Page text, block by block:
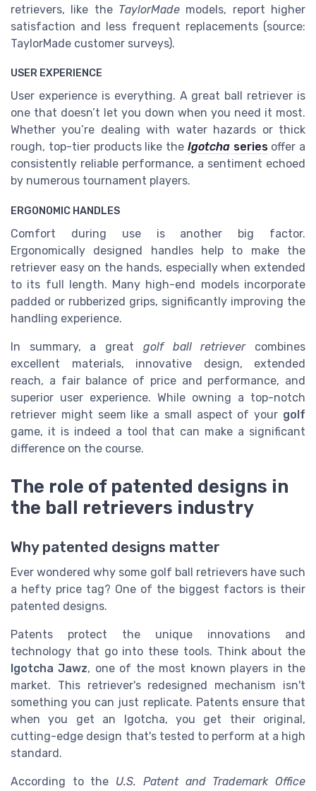
retrievers, like the TaylorMade models, report higher
satisfaction and less frequent replacements (source:
TaylorMade customer surveys).
USER EXPERIENCE
User experience is everything. A great ball retriever is
one that doesn’t let you down when you need it most.
Whether you’re dealing with water hazards or thick
rough, top-tier products like the Igotchaseriesoffer a
consistently reliable performance, a sentiment echoed
by numerous tournament players.
ERGONOMIC HANDLES
Comfort during use is another big factor.
Ergonomically designed handles help to make the
retriever easy on the hands, especially when extended
to its full length. Many high-end models incorporate
padded or rubberized grips, significantly improving the
handling experience.
In summary, a great golf ball retrievercombines
excellent materials, innovative design, extended
reach, a fair balance of price and performance, and
superior user experience. While owning a top-notch
retriever might seem like a small aspect of your golf
game, it is indeed a tool that can make a significant
difference on the course.
The role of patented designs in
the ball retrievers industry
Why patented designs matter
Ever wondered why some golf ball retrievers have such
a hefty price tag? One of the biggest factors is their
patented designs.
Patents protect the unique innovations and
technology that go into these tools. Think about the
Igotcha Jawz, one of the most known players in the
market. This retriever's redesigned mechanism isn't
something you can just replicate. Patents ensure that
when you get an Igotcha, you get their original,
cutting-edge design that's tested to perform at a high
standard.
According to the U.S. Patent and Trademark Office